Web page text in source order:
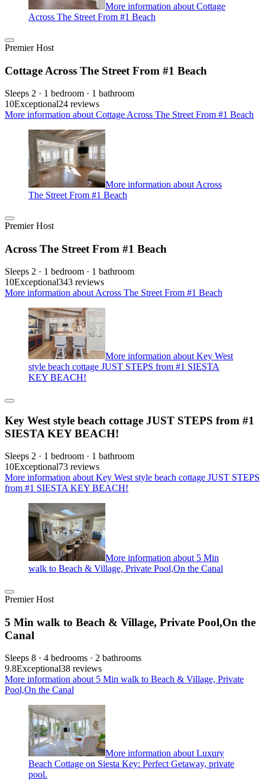
More information about Cottage
Across The Street From #1 Beach
Premier Host
Cottage Across The Street From #1 Beach
Sleeps 2 · 1 bedroom · 1 bathroom
10Exceptional24 reviews
More information about Cottage Across The Street From #1 Beach
More information about Across
The Street From #1 Beach
Premier Host
Across The Street From #1 Beach
Sleeps 2 · 1 bedroom · 1 bathroom
10Exceptional343 reviews
More information about Across The Street From #1 Beach
More information about Key West
style beach cottage JUST STEPS from #1 SIESTA
KEY BEACH!
Key West style beach cottage JUST STEPS from #1
SIESTA KEY BEACH!
Sleeps 2 · 1 bedroom · 1 bathroom
10Exceptional73 reviews
More information about Key West style beach cottage JUST STEPS
from #1 SIESTA KEY BEACH!
More information about 5 Min
walk to Beach & Village, Private Pool,On the Canal
Premier Host
5 Min walk to Beach & Village, Private Pool,On the
Canal
Sleeps 8 · 4 bedrooms · 2 bathrooms
9.8Exceptional38 reviews
More information about 5 Min walk to Beach & Village, Private
Pool,On the Canal
More information about Luxury
Beach Cottage on Siesta Key: Perfect Getaway, private
pool.